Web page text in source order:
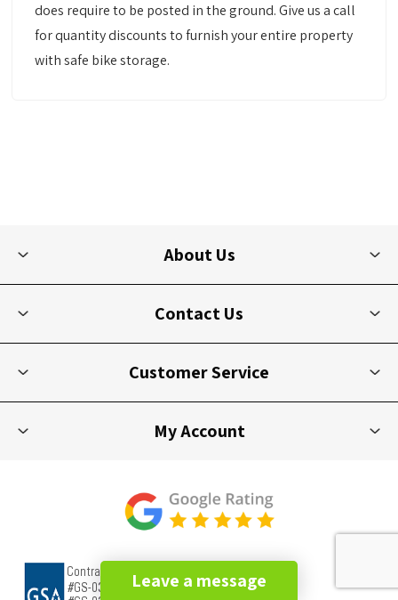
does require to be posted in the ground. Give us a call
for quantity discounts to furnish your entire property
with safe bike storage.
About Us
Contact Us
Customer Service
My Account
Leave a message